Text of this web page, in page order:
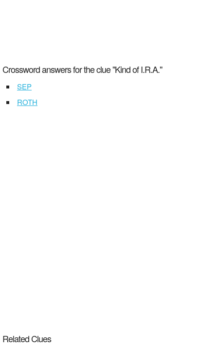
Crossword answers for the clue "Kind of I.R.A."
SEP
ROTH
Related Clues